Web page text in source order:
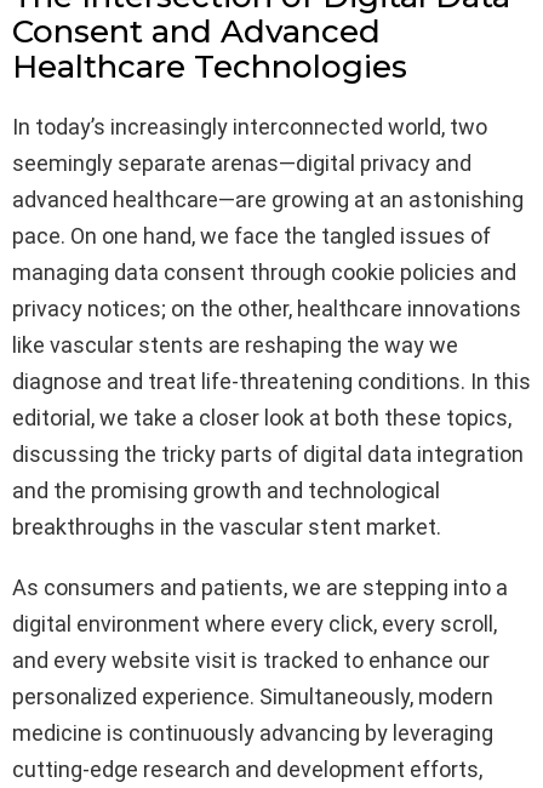
Consent and Advanced
Healthcare Technologies
In today’s increasingly interconnected world, two
seemingly separate arenas—digital privacy and
advanced healthcare—are growing at an astonishing
pace. On one hand, we face the tangled issues of
managing data consent through cookie policies and
privacy notices; on the other, healthcare innovations
like vascular stents are reshaping the way we
diagnose and treat life-threatening conditions. In this
editorial, we take a closer look at both these topics,
discussing the tricky parts of digital data integration
and the promising growth and technological
breakthroughs in the vascular stent market.
As consumers and patients, we are stepping into a
digital environment where every click, every scroll,
and every website visit is tracked to enhance our
personalized experience. Simultaneously, modern
medicine is continuously advancing by leveraging
cutting-edge research and development efforts,